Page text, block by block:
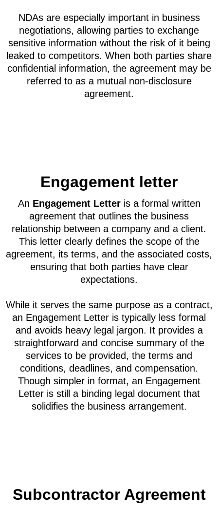
NDAs are especially important in business
negotiations, allowing parties to exchange
sensitive information without the risk of it being
leaked to competitors. When both parties share
confidential information, the agreement may be
referred to as a mutual non-disclosure
agreement.
Engagement letter
An Engagement Letteris a formal written
agreement that outlines the business
relationship between a company and a client.
This letter clearly defines the scope of the
agreement, its terms, and the associated costs,
ensuring that both parties have clear
expectations.
While it serves the same purpose as a contract,
an Engagement Letter is typically less formal
and avoids heavy legal jargon. It provides a
straightforward and concise summary of the
services to be provided, the terms and
conditions, deadlines, and compensation.
Though simpler in format, an Engagement
Letter is still a binding legal document that
solidifies the business arrangement.
Subcontractor Agreement